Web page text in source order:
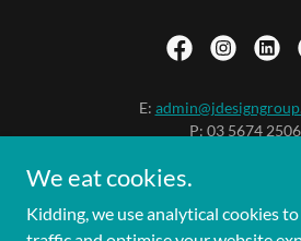
E:
P: 03 5674 2506
Inverloch VIC 3996
We eat cookies.
Kidding, we use analytical cookies